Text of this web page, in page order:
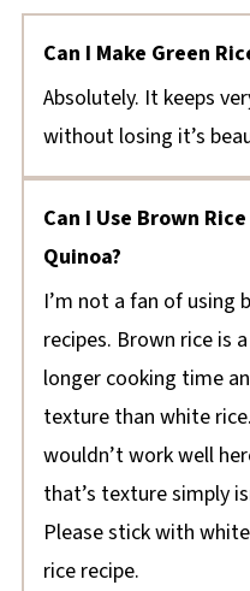
Can I Make Green
Absolutely. It keeps
without losing it’s
Can I Use Brown
Quinoa?
I’m not a fan of using
recipes. Brown rice is
longer cooking time
texture than white
wouldn’t work well
that’s texture simply
Please stick with
rice recipe.